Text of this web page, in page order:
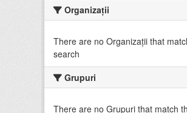
Organizații
There are no Organizații that
search
Grupuri
There are no Grupuri that match